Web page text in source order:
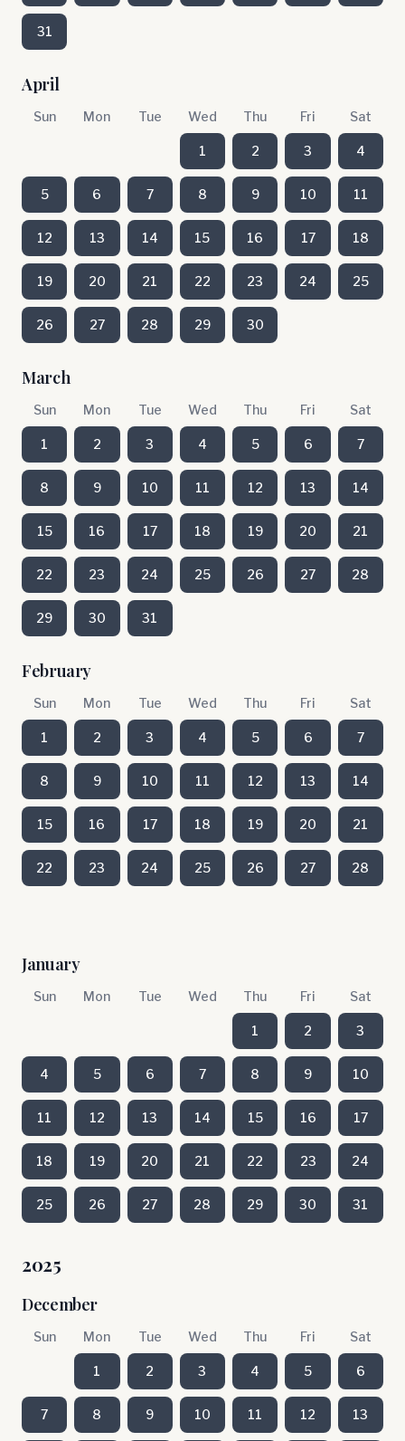
31
April
Sun Mon Tue Wed Thu Fri Sat
1 2 3 4
5 6 7 8 9 10 11
12 13 14 15 16 17 18
19 20 21 22 23 24 25
26 27 28 29 30
March
Sun Mon Tue Wed Thu Fri Sat
1 2 3 4 5 6 7
8 9 10 11 12 13 14
15 16 17 18 19 20 21
22 23 24 25 26 27 28
29 30 31
February
Sun Mon Tue Wed Thu Fri Sat
1 2 3 4 5 6 7
8 9 10 11 12 13 14
15 16 17 18 19 20 21
22 23 24 25 26 27 28
January
Sun Mon Tue Wed Thu Fri Sat
1 2 3
4 5 6 7 8 9 10
11 12 13 14 15 16 17
18 19 20 21 22 23 24
25 26 27 28 29 30 31
2025
December
Sun Mon Tue Wed Thu Fri Sat
1 2 3 4 5 6
7 8 9 10 11 12 13